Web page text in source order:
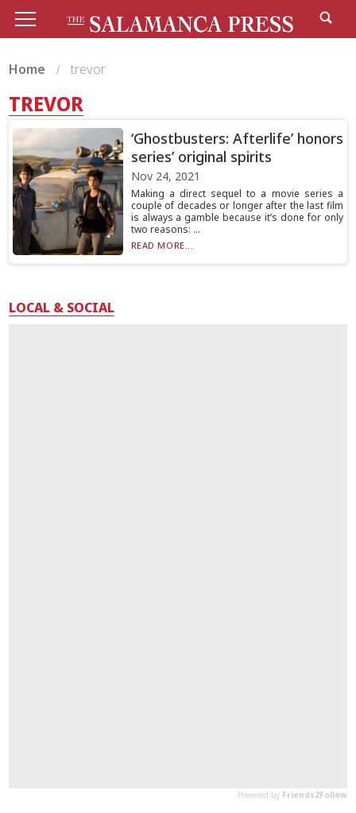
Home trevor
TREVOR
‘Ghostbusters: Afterlife’ honors
series’ original spirits
Nov 24, 2021
Making a direct sequel to a movie series a
couple of decades or longer after the last film
is always a gamble because it’s done for only
two reasons: ...
READ MORE...
LOCAL & SOCIAL